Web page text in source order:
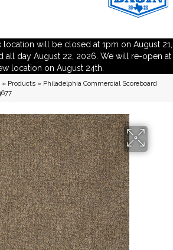
will be closed at 1pm on August 21,
all day August 22, 2026. We will re-open at
location on August 24th.
» Products » Philadelphia Commercial Scoreboard